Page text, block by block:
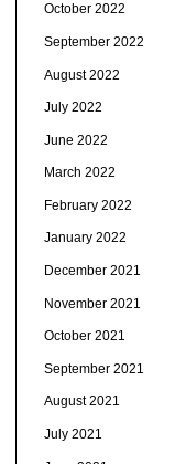
October 2022
September 2022
August 2022
July 2022
June 2022
March 2022
February 2022
January 2022
December 2021
November 2021
October 2021
September 2021
August 2021
July 2021